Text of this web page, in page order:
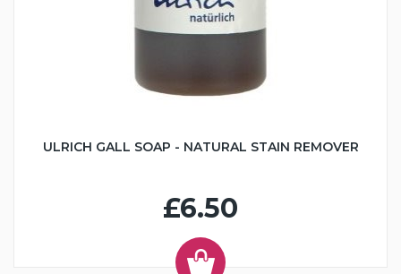
ULRICH GALL SOAP - NATURAL STAIN REMOVER
£6.50